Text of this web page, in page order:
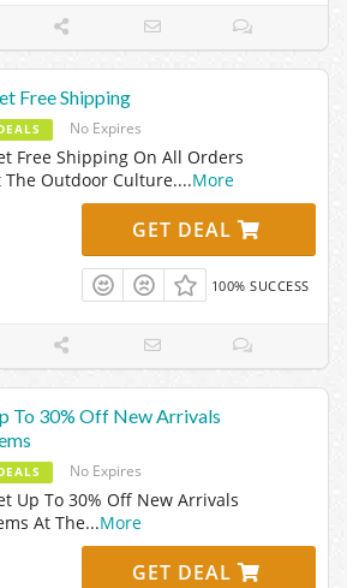
Free Shipping
No Expires
Free Shipping On All Orders
The Outdoor Culture....More
GET DEAL
100% SUCCESS
To 30% Off New Arrivals
No Expires
Up To 30% Off New Arrivals
At The...More
GET DEAL